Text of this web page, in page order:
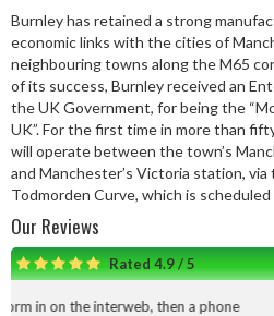
Burnley has retained a strong
economic links with the cities of
neighbouring towns along the M65
of its success, Burnley received an
the UK Government, for being the
UK”. For the first time in more than
will operate between the town’s
and Manchester’s Victoria station,
Todmorden Curve, which is
Our Reviews
Rated 4.9 / 5
a phone
I’m really